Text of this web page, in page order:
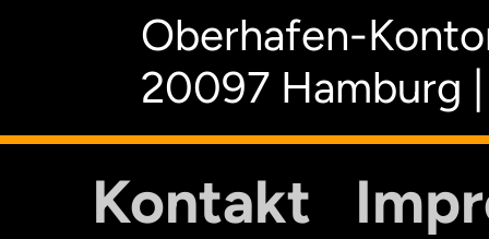
Oberhafen-
20097 Hamburg
Kontakt